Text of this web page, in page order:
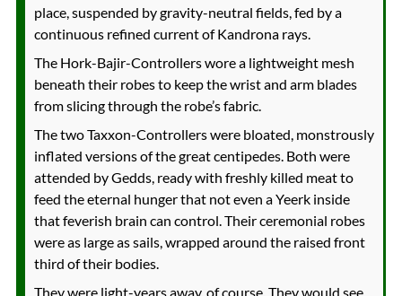
place, suspended by gravity-neutral fields, fed by a
continuous refined current of Kandrona rays.
The Hork-Bajir-Controllers wore a lightweight mesh
beneath their robes to keep the wrist and arm blades
from slicing through the robe’s fabric.
The two Taxxon-Controllers were bloated, monstrously
inflated versions of the great centipedes. Both were
attended by Gedds, ready with freshly killed meat to
feed the eternal hunger that not even a Yeerk inside
that feverish brain can control. Their ceremonial robes
were as large as sails, wrapped around the raised front
third of their bodies.
They were light-years away, of course. They would see